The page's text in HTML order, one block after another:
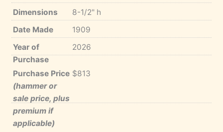
Dimensions
8-1/2" h
Date Made
1909
Year of
Purchase
2026
Purchase Price
(hammer or
sale price, plus
premium if
applicable)
$813